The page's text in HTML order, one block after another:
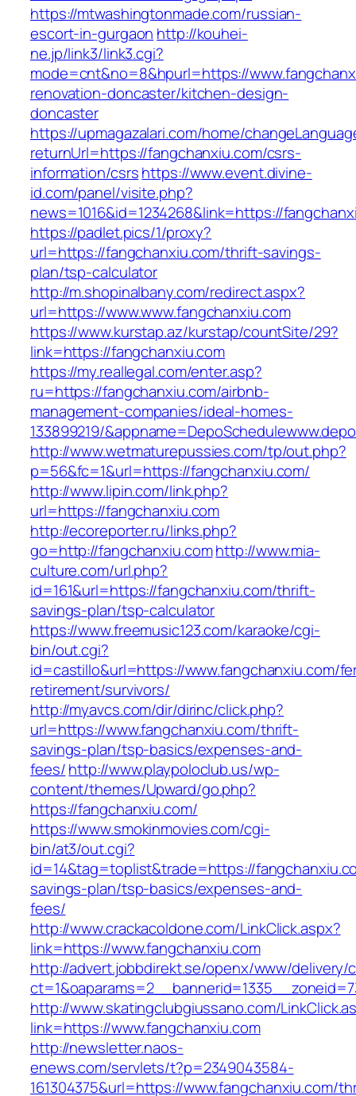
https://mtwashingtonmade.com/russian-
escort-in-gurgaon http://kouhei-
ne.jp/link3/link3.cgi?
mode=cnt&no=8&hpurl=https://
renovation-doncaster/kitchen-design-
doncaster
https://upmagazalari.com/home/
returnUrl=https://fangchanxiu.com/csrs-
information/csrshttps://www.event.divine-
id.com/panel/visite.php?
news=1016&id=1234268&link=https://
https://padlet.pics/1/proxy?
url=https://fangchanxiu.com/thrift-savings-
plan/tsp-calculator
http://m.shopinalbany.com/redirect.aspx?
url=https://www.www.fangchanxiu.com
https://www.kurstap.az/kurstap/countSite/29?
link=https://fangchanxiu.com
https://my.reallegal.com/enter.asp?
ru=https://fangchanxiu.com/airbnb-
management-companies/ideal-homes-
133899219/
http://www.wetmaturepussies.com/tp/out.php?
p=56&fc=1&url=https://fangchanxiu.com/
http://www.lipin.com/link.php?
url=https://fangchanxiu.com
http://ecoreporter.ru/links.php?
go=http://fangchanxiu.comhttp://www.mia-
culture.com/url.php?
id=161&url=https://fangchanxiu.com/thrift-
savings-plan/tsp-calculator
https://www.freemusic123.com/karaoke/cgi-
bin/out.cgi?
id=castillo&url=https://www.fangchanxiu.com/
retirement/survivors/
http://myavcs.com/dir/dirinc/click.php?
url=https://www.fangchanxiu.com/thrift-
savings-plan/tsp-basics/expenses-and-
fees/http://www.playpoloclub.us/wp-
content/themes/Upward/go.php?
https://fangchanxiu.com/
https://www.smokinmovies.com/cgi-
bin/at3/out.cgi?
id=14&tag=toplist&trade=https://
savings-plan/tsp-basics/expenses-and-
fees/
http://www.crackacoldone.com/LinkClick.aspx?
link=https://www.fangchanxiu.com
http://advert.jobbdirekt.se/openx/www/delivery/
http://www.skatingclubgiussano.com/
link=https://www.fangchanxiu.com
http://newsletter.naos-
enews.com/servlets/t?p=2349043584-
161304375&url=https://www.fangchanxiu.com/